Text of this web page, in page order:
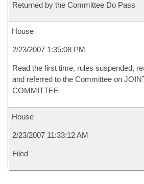
Returned by the Committee Do Pass
House
2/23/2007 1:35:08 PM
Read the first time, rules suspended,
and referred to the Committee on
COMMITTEE
House
2/23/2007 11:33:12 AM
Filed